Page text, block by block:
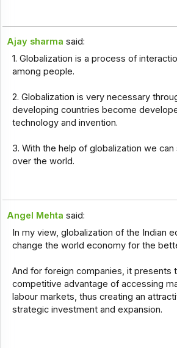
Ajay sharma said:
1. Globalization is a process of
among people.
2. Globalization is very necessary
developing countries become
technology and invention.
3. With the help of globalization we can
over the world.
Angel Mehta said:
In my view, globalization of the Indian
change the world economy for the
And for foreign companies, it presents
competitive advantage of accessing
labour markets, thus creating an
strategic investment and expansion.